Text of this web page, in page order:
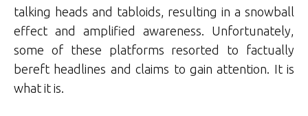
talking heads and tabloids, resulting in a snowball
effect and amplified awareness. Unfortunately,
some of these platforms resorted to factually
bereft headlines and claims to gain attention. It is
what it is.